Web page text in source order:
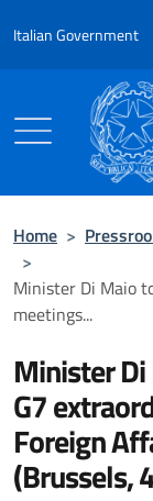
Italian Government
Header,
Home >
>
Minister Di Maio
meetings...
Minister
G7
Foreign
(Brussels,